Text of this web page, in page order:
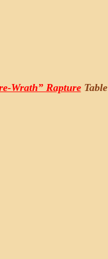
Wrath” RaptureTable